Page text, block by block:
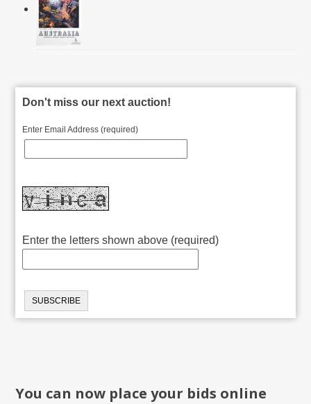
Don't miss our next auction!
Enter Email Address (required)
Enter the letters shown above (required)
You can now place your bids online